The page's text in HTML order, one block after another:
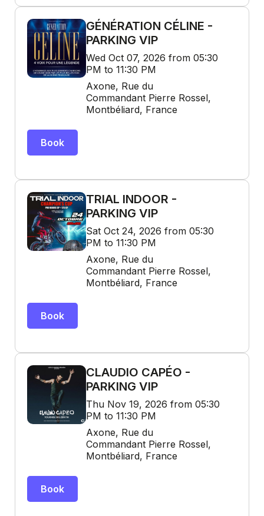
GÉNÉRATION CÉLINE -
PARKING VIP
Wed Oct 07, 2026 from 05:30
PM to 11:30 PM
Axone, Rue du
Commandant Pierre Rossel,
Montbéliard, France
Book
TRIAL INDOOR -
PARKING VIP
Sat Oct 24, 2026 from 05:30
PM to 11:30 PM
Axone, Rue du
Commandant Pierre Rossel,
Montbéliard, France
Book
CLAUDIO CAPÉO -
PARKING VIP
Thu Nov 19, 2026 from 05:30
PM to 11:30 PM
Axone, Rue du
Commandant Pierre Rossel,
Montbéliard, France
Book